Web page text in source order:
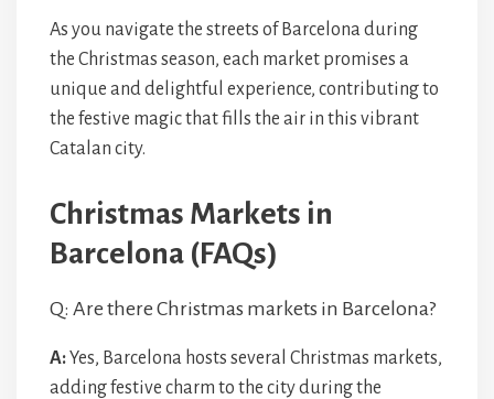
As you navigate the streets of Barcelona during
the Christmas season, each market promises a
unique and delightful experience, contributing to
the festive magic that fills the air in this vibrant
Catalan city.
Christmas Markets in
Barcelona (FAQs)
Q: Are there Christmas markets in Barcelona?
A:Yes, Barcelona hosts several Christmas markets,
adding festive charm to the city during the